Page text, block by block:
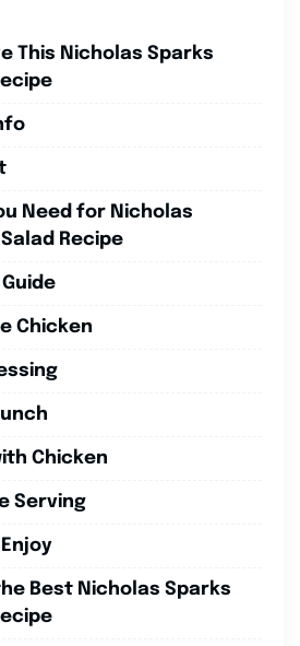
This Nicholas Sparks
Need for Nicholas
Recipe
Chicken
Chicken
Serving
Best Nicholas Sparks